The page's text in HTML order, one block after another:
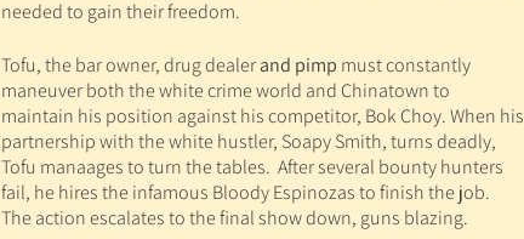
needed to gain their freedom.
Tofu, the bar owner, drug dealerand pimp must constantly
maneuver both the white crime world and Chinatown to
maintain his position against his competitor, Bok Choy. When his
partnership with the white hustler, Soapy Smith, turns deadly,
Tofu manaages to turn the tables. After several bounty hunters
fail, he hires the infamous Bloody Espinozas to finish the job.
The action escalates to the final show down, guns blazing.